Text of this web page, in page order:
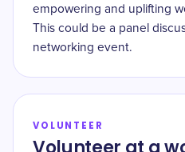
empowering and uplifting
This could be a panel
networking event.
VOLUNTEER